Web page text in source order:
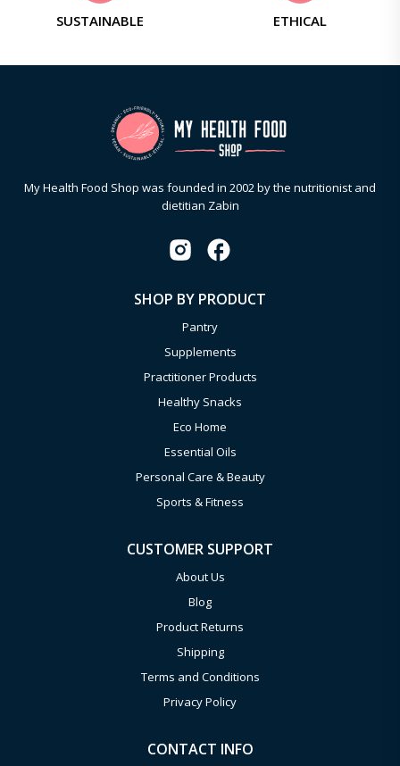
SUSTAINABLE ETHICAL
My Health Food Shop was founded in 2002 by the nutritionist and
dietitian Zabin
SHOP BY PRODUCT
Pantry
Supplements
Practitioner Products
Healthy Snacks
Eco Home
Essential Oils
Personal Care & Beauty
Sports & Fitness
CUSTOMER SUPPORT
About Us
Blog
Product Returns
Shipping
Terms and Conditions
Privacy Policy
CONTACT INFO